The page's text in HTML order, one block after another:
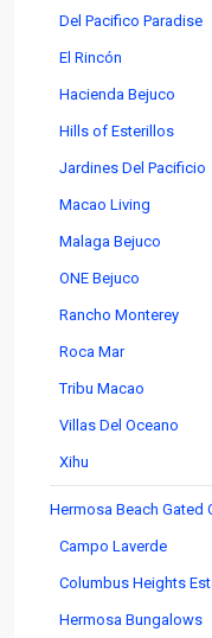
Del Pacifico Paradise
El Rincón
Hacienda Bejuco
Hills of Esterillos
Jardines Del Pacificio
Macao Living
Malaga Bejuco
ONE Bejuco
Rancho Monterey
Roca Mar
Tribu Macao
Villas Del Oceano
Xihu
Hermosa Beach Gated
Campo Laverde
Columbus Heights
Hermosa Bungalows